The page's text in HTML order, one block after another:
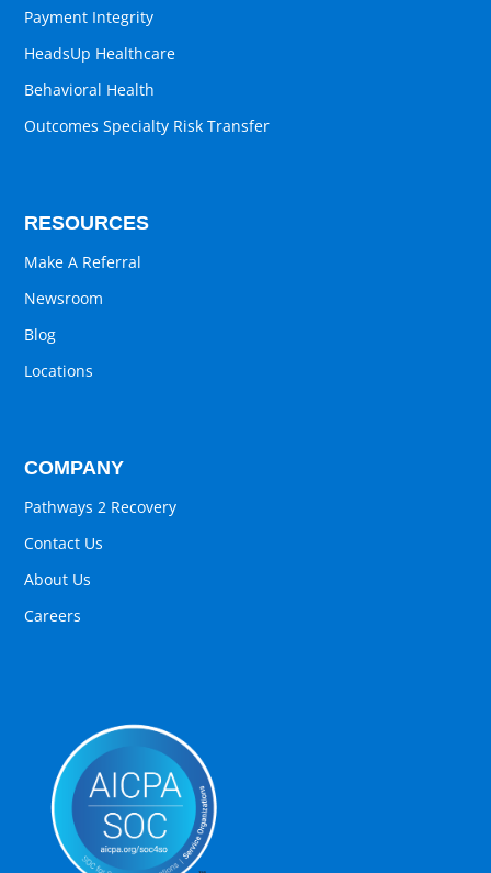
Payment Integrity
HeadsUp Healthcare
Behavioral Health
Outcomes Specialty Risk Transfer
RESOURCES
Make A Referral
Newsroom
Blog
Locations
COMPANY
Pathways 2 Recovery
Contact Us
About Us
Careers